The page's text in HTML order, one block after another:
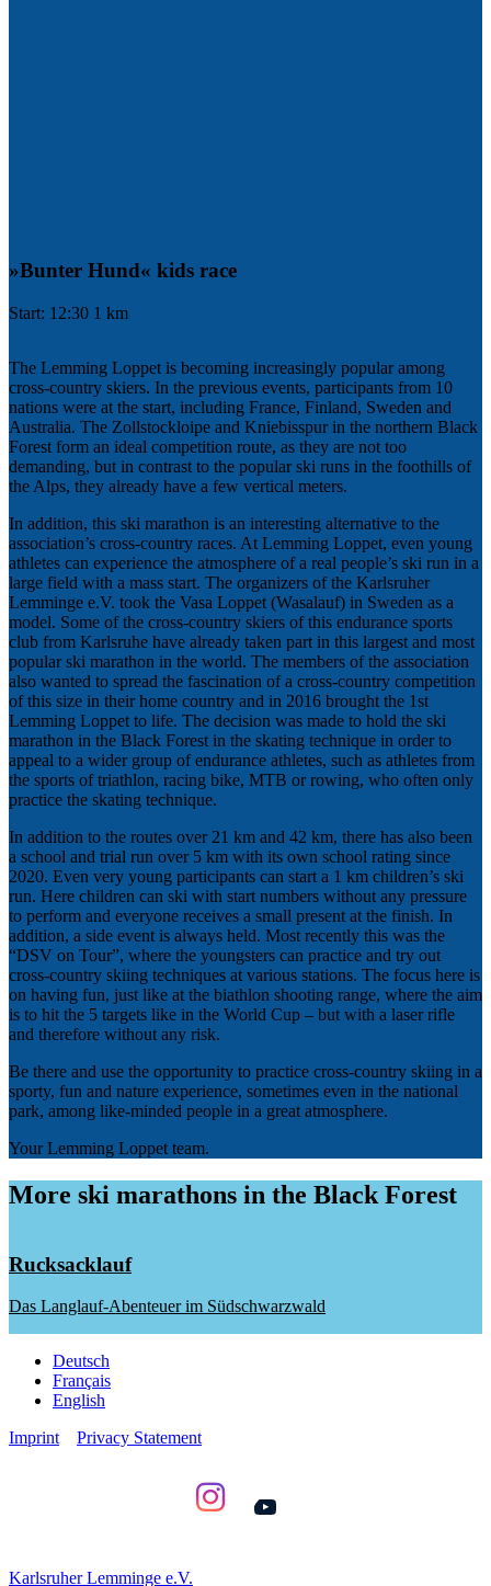
»Bunter Hund« kids race
Start: 12:30 1 km
The Lemming Loppet is becoming increasingly popular among
cross-country skiers. In the previous events, participants from 10
nations were at the start, including France, Finland, Sweden and
Australia. The Zollstockloipe and Kniebisspur in the northern Black
Forest form an ideal competition route, as they are not too
demanding, but in contrast to the popular ski runs in the foothills of
the Alps, they already have a few vertical meters.
In addition, this ski marathon is an interesting alternative to the
association’s cross-country races. At Lemming Loppet, even young
athletes can experience the atmosphere of a real people’s ski run in a
large field with a mass start. The organizers of the Karlsruher
Lemminge e.V. took the Vasa Loppet (Wasalauf) in Sweden as a
model. Some of the cross-country skiers of this endurance sports
club from Karlsruhe have already taken part in this largest and most
popular ski marathon in the world. The members of the association
also wanted to spread the fascination of a cross-country competition
of this size in their home country and in 2016 brought the 1st
Lemming Loppet to life. The decision was made to hold the ski
marathon in the Black Forest in the skating technique in order to
appeal to a wider group of endurance athletes, such as athletes from
the sports of triathlon, racing bike, MTB or rowing, who often only
practice the skating technique.
In addition to the routes over 21 km and 42 km, there has also been
a school and trial run over 5 km with its own school rating since
2020. Even very young participants can start a 1 km children’s ski
run. Here children can ski with start numbers without any pressure
to perform and everyone receives a small present at the finish. In
addition, a side event is always held. Most recently this was the
“DSV on Tour”, where the youngsters can practice and try out
cross-country skiing techniques at various stations. The focus here is
on having fun, just like at the biathlon shooting range, where the aim
is to hit the 5 targets like in the World Cup – but with a laser rifle
and therefore without any risk.
Be there and use the opportunity to practice cross-country skiing in a
sporty, fun and nature experience, sometimes even in the national
park, among like-minded people in a great atmosphere.
Your Lemming Loppet team.
More ski marathons in the Black Forest
Rucksacklauf
Das Langlauf-Abenteuer im Südschwarzwald
Deutsch
Français
English
Imprint
Privacy Statement
Karlsruher Lemminge e.V.